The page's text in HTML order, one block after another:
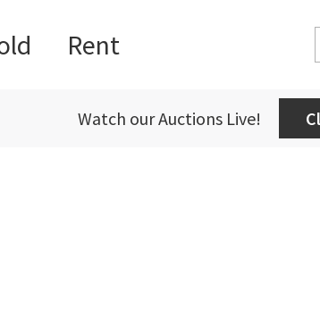
Rent
Watch our Auctions Live!